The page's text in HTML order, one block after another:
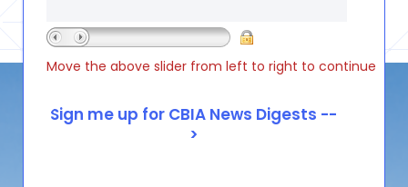
Move the above slider from left to right to continue